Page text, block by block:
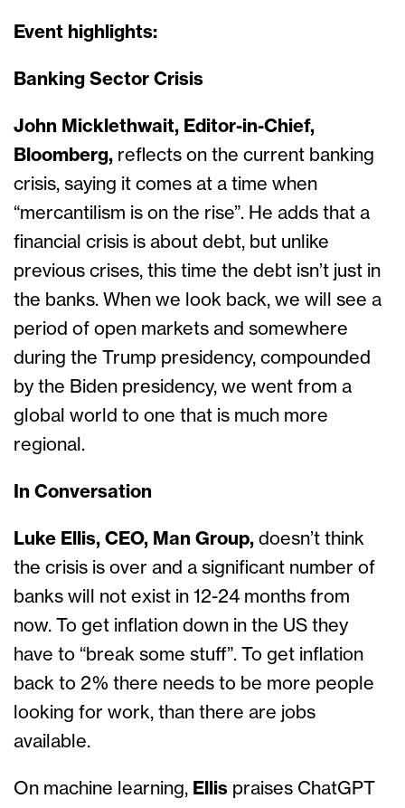
Event highlights:
Banking Sector Crisis
John Micklethwait, Editor-in-Chief,
Bloomberg, reflects on the current banking
crisis, saying it comes at a time when
“mercantilism is on the rise”. He adds that a
financial crisis is about debt, but unlike
previous crises, this time the debt isn’t just in
the banks. When we look back, we will see a
period of open markets and somewhere
during the Trump presidency, compounded
by the Biden presidency, we went from a
global world to one that is much more
regional.
In Conversation
Luke Ellis, CEO, Man Group, doesn’t think
the crisis is over and a significant number of
banks will not exist in 12-24 months from
now. To get inflation down in the US they
have to “break some stuff”. To get inflation
back to 2% there needs to be more people
looking for work, than there are jobs
available.
On machine learning, Ellis praises ChatGPT